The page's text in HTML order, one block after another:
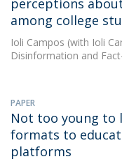
perceptions
among college
Ioli Campos (with Ioli
Disinformation and
PAPER
Not too young to
formats to
platforms